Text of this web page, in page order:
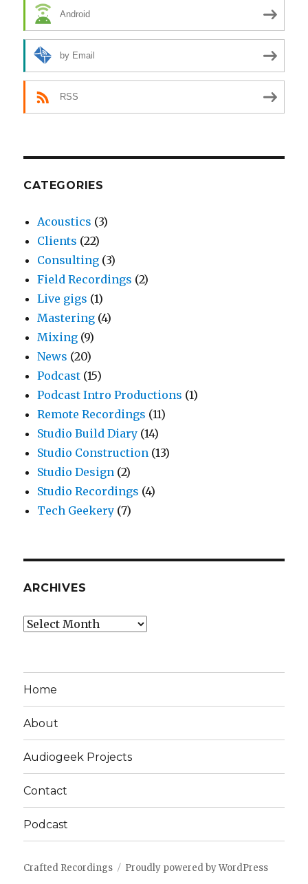
Android
by Email
RSS
CATEGORIES
Acoustics (3)
Clients (22)
Consulting (3)
Field Recordings (2)
Live gigs (1)
Mastering (4)
Mixing (9)
News (20)
Podcast (15)
Podcast Intro Productions (1)
Remote Recordings (11)
Studio Build Diary (14)
Studio Construction (13)
Studio Design (2)
Studio Recordings (4)
Tech Geekery (7)
ARCHIVES
Archives
Home
About
Audiogeek Projects
Contact
Podcast
Crafted Recordings Proudly powered by WordPress